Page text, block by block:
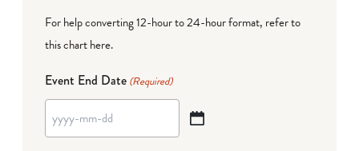
For help converting 12-hour to 24-hour format, refer to
this chart here.
Event End Date (Required)
YYYY